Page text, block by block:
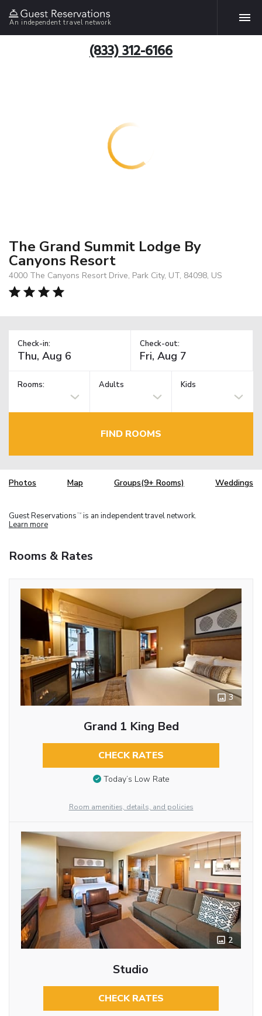
An independent travel network
(833) 312-6166
The Grand Summit Lodge By
Canyons Resort
4000 The Canyons Resort Drive, Park City, UT, 84098, US
Check-in: Check-out:
Rooms: Adults Kids
FIND ROOMS
Photos Map Groups(9+ Rooms) Weddings
Guest Reservations TM is an independent travel network.
Learn more
Rooms & Rates
3
Grand 1 King Bed
CHECK RATES
Today’s Low Rate
Room amenities, details, and policies
2
Studio
CHECK RATES